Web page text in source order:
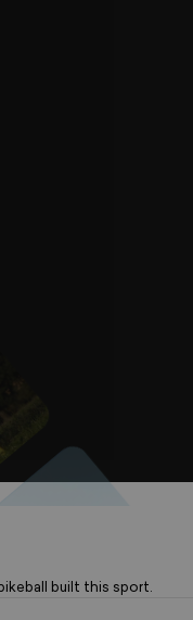
built this sport.